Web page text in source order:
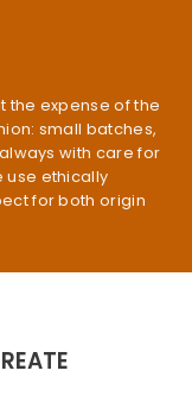
the expense of the
small batches,
with care for
use ethically
for both origin